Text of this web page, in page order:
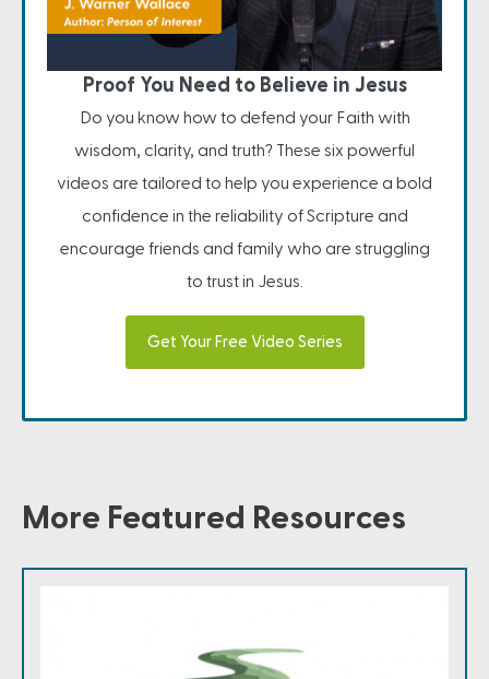
Proof You Need to Believe in Jesus
Do you know how to defend your Faith with
wisdom, clarity, and truth? These six powerful
videos are tailored to help you experience a bold
confidence in the reliability of Scripture and
encourage friends and family who are struggling
to trust in Jesus.
Get Your Free Video Series
More Featured Resources